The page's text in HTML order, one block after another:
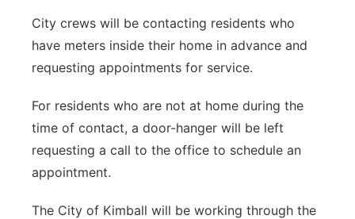
City crews will be contacting residents who
have meters inside their home in advance and
requesting appointments for service.
For residents who are not at home during the
time of contact, a door-hanger will be left
requesting a call to the office to schedule an
appointment.
The City of Kimball will be working through the